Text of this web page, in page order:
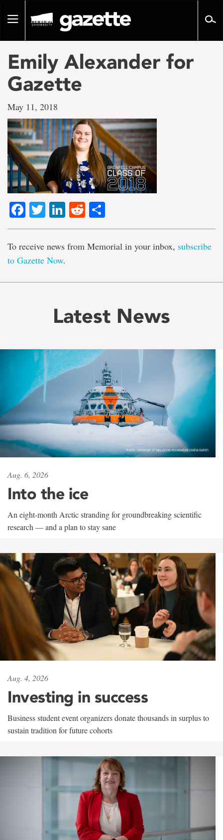
pageToggle
Emily Alexander for
Gazette
May 11, 2018
Facebook
TwitterLinkedIn
Reddit
To receive news from Memorial in your inbox, subscribe
to Gazette Now.
Latest News
Aug. 6, 2026
Into the ice
An eight-month Arctic stranding for groundbreaking scientific
research — and a plan to stay sane
Aug. 4, 2026
Investing in success
Business student event organizers donate thousands in surplus to
sustain tradition for future cohorts